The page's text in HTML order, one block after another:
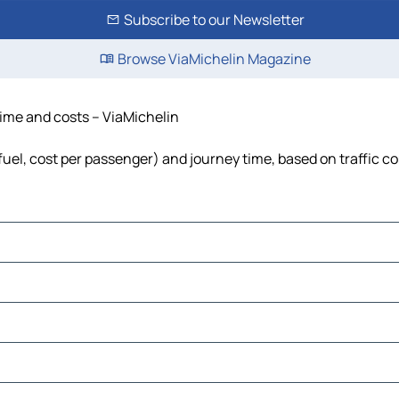
Subscribe to our Newsletter
Browse ViaMichelin Magazine
and costs – ViaMichelin
cost per passenger) and journey time, based on traffic